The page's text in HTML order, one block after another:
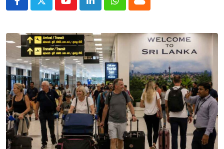
YoutubeLinkedInWhatsapp
Cloud